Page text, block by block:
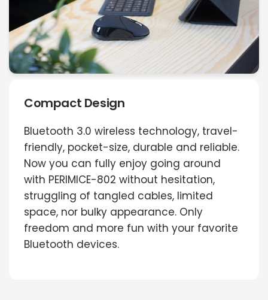
Compact Design
Bluetooth 3.0 wireless technology, travel-
friendly, pocket-size, durable and reliable.
Now you can fully enjoy going around
with PERIMICE-802 without hesitation,
struggling of tangled cables, limited
space, nor bulky appearance. Only
freedom and more fun with your favorite
Bluetooth devices.